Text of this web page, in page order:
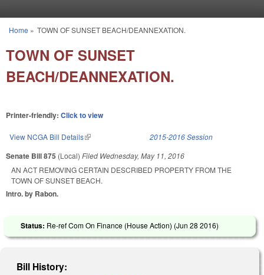
You are here
Home » TOWN OF SUNSET BEACH/DEANNEXATION.
TOWN OF SUNSET
BEACH/DEANNEXATION.
Printer-friendly: Click to view
View NCGA Bill Details(link is external) 2015-2016 Session
Senate Bill 875 (Local) Filed Wednesday, May 11, 2016
AN ACT REMOVING CERTAIN DESCRIBED PROPERTY FROM THE
TOWN OF SUNSET BEACH.
Intro. by Rabon.
Status: Re-ref Com On Finance (House Action) (Jun 28 2016)
Bill History: